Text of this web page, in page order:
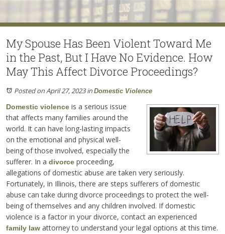
My Spouse Has Been Violent Toward Me
in the Past, But I Have No Evidence. How
May This Affect Divorce Proceedings?
Posted on April 27, 2023inDomestic Violence
Domestic violence is a serious issue
that affects many families around the
world. It can have long-lasting impacts
on the emotional and physical well-
being of those involved, especially the
sufferer. In a divorce proceeding,
allegations of domestic abuse are taken very seriously.
Fortunately, in Illinois, there are steps sufferers of domestic
abuse can take during divorce proceedings to protect the well-
being of themselves and any children involved. If domestic
violence is a factor in your divorce, contact an experienced
family law attorney to understand your legal options at this time.